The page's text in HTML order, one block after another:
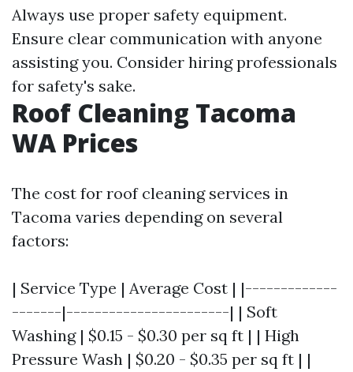
Always use proper safety equipment.
Ensure clear communication with anyone
assisting you. Consider hiring professionals
for safety's sake.
Roof Cleaning Tacoma
WA Prices
The cost for roof cleaning services in
Tacoma varies depending on several
factors:
| Service Type | Average Cost | |-------------
-------|-----------------------| | Soft
Washing | $0.15 - $0.30 per sq ft | | High
Pressure Wash | $0.20 - $0.35 per sq ft | |